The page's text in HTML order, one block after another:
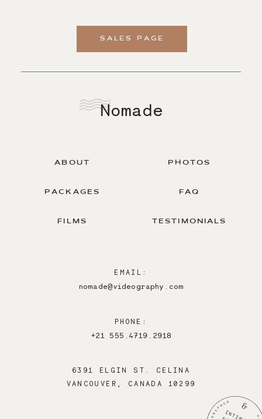
SALES PAGE
Nomade
ABOUT
EMAIL:
nomade@videography.com
PACKAGES
PHONE:
FILMS
+21 555.4719.2918
PHOTOS
FAQ
6391 ELGIN ST. CELINA
VANCOUVER, CANADA 10299
TESTIMONIALS